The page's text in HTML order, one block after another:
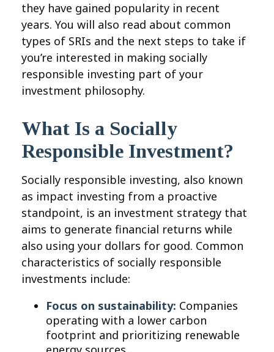
they have gained popularity in recent
years. You will also read about common
types of SRIs and the next steps to take if
you’re interested in making socially
responsible investing part of your
investment philosophy.
What Is a Socially
Responsible Investment?
Socially responsible investing, also known
as impact investing from a proactive
standpoint, is an investment strategy that
aims to generate financial returns while
also using your dollars for good. Common
characteristics of socially responsible
investments include:
Focus on sustainability: Companies
operating with a lower carbon
footprint and prioritizing renewable